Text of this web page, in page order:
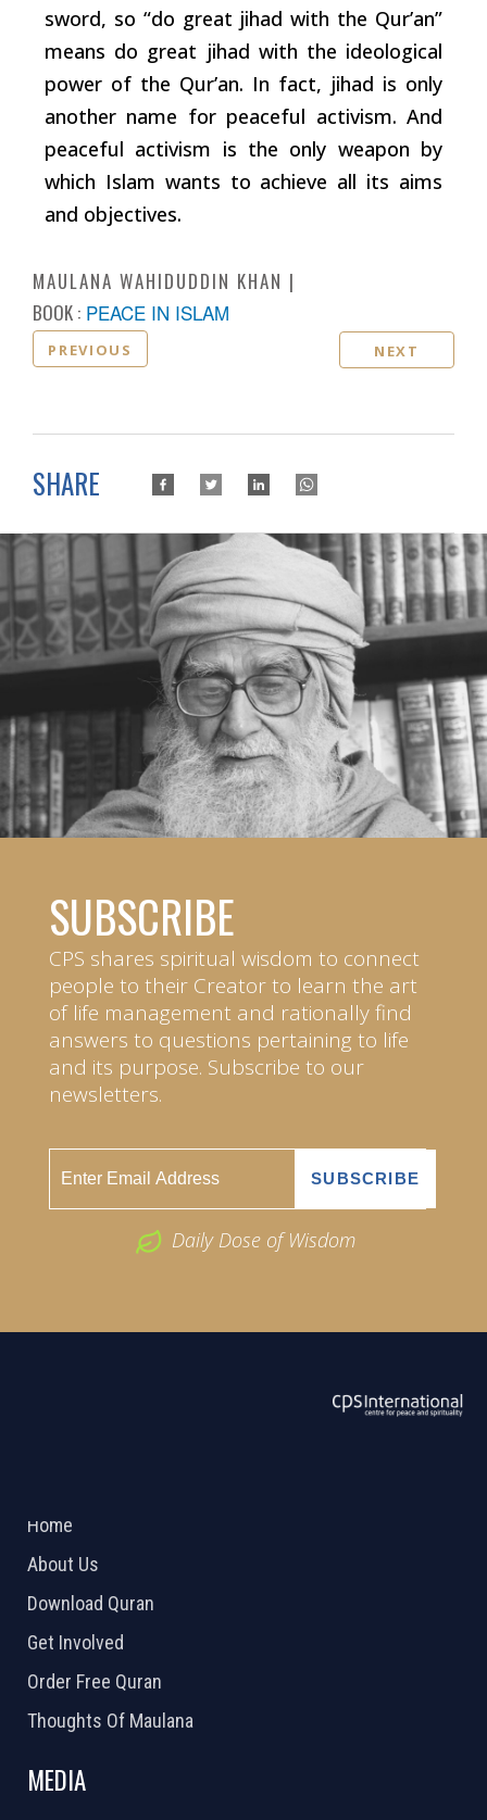
sword, so “do great jihad with the Qur’an”
means do great jihad with the ideological
power of the Qur’an. In fact, jihad is only
another name for peaceful activism. And
peaceful activism is the only weapon by
which Islam wants to achieve all its aims
and objectives.
MAULANA WAHIDUDDIN KHAN
BOOK : PEACE IN ISLAM
PREVIOUS NEXT
SHARE
SUBSCRIBE
CPS shares spiritual wisdom to connect
people to their Creator to learn the art
of life management and rationally find
answers to questions pertaining to life
and its purpose. Subscribe to our
newsletters.
Daily Dose of Wisdom
Home
About Us
Download Quran
Get Involved
Order Free Quran
Thoughts Of Maulana
MEDIA